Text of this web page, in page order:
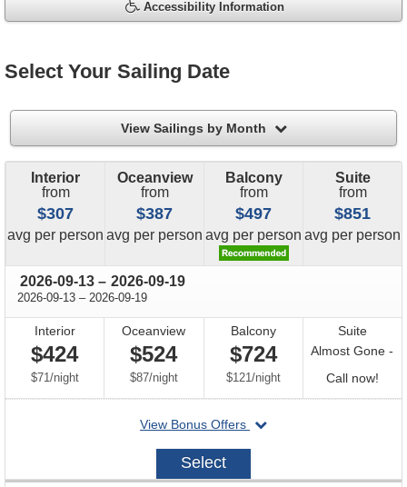
Accessibility Information
Select Your Sailing Date
View Sailings by Month filter
Interior
from
$307
avg price
per person
Oceanview
from
$387
avg price
per person
Balcony
from
$497
avg price
per person
Suite
from
$851
avg price
per person
2026-09-13 through
– 2026-09-19
2026-09-13 through
– 2026-09-19
Interior
$424
$71/per
night
Oceanview
$524
$87/per
night
Balcony
$724
$121/per
night
Suite
Almost Gone -
Call now!Call
for
View Bonus Offers
departing
2026-
Select